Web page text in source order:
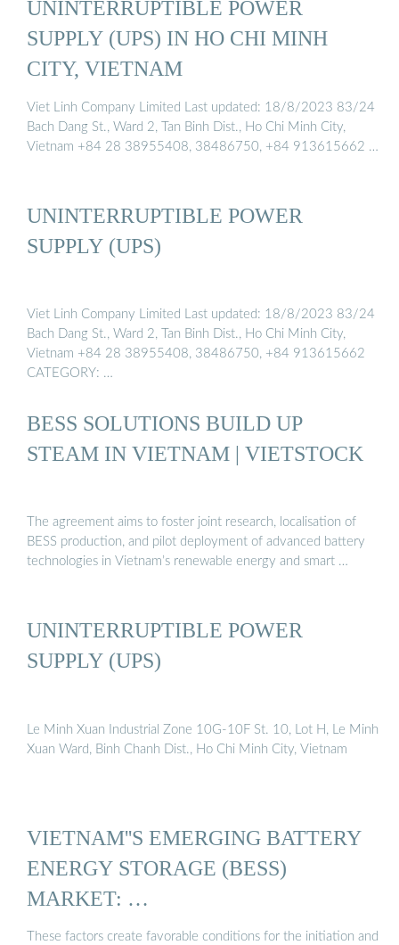
UNINTERRUPTIBLE POWER
SUPPLY (UPS) IN HO CHI MINH
CITY, VIETNAM
Viet Linh Company Limited Last updated: 18/8/2023 83/24
Bach Dang St., Ward 2, Tan Binh Dist., Ho Chi Minh City,
Vietnam +84 28 38955408, 38486750, +84 913615662 …
UNINTERRUPTIBLE POWER
SUPPLY (UPS)
Viet Linh Company Limited Last updated: 18/8/2023 83/24
Bach Dang St., Ward 2, Tan Binh Dist., Ho Chi Minh City,
Vietnam +84 28 38955408, 38486750, +84 913615662
CATEGORY: …
BESS SOLUTIONS BUILD UP
STEAM IN VIETNAM | VIETSTOCK
The agreement aims to foster joint research, localisation of
BESS production, and pilot deployment of advanced battery
technologies in Vietnam’s renewable energy and smart …
UNINTERRUPTIBLE POWER
SUPPLY (UPS)
Le Minh Xuan Industrial Zone 10G-10F St. 10, Lot H, Le Minh
Xuan Ward, Binh Chanh Dist., Ho Chi Minh City, Vietnam
VIETNAM''S EMERGING BATTERY
ENERGY STORAGE (BESS)
MARKET: …
These factors create favorable conditions for the initiation and